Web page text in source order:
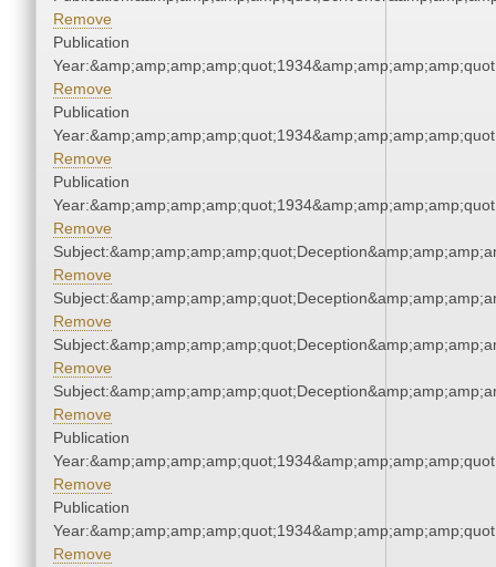
Remove
Publication
Remove
Publication
Remove
Publication
Remove
Remove
Remove
Remove
Remove
Publication
Remove
Publication
Remove